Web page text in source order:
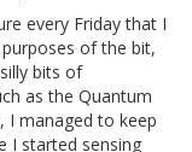
every Friday that I
of the bit,
bits of
as the Quantum
I managed to keep
I started sensing